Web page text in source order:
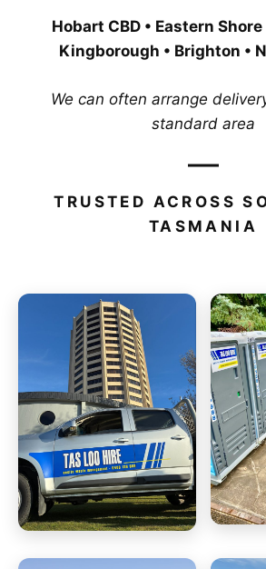
Hobart CBD • Eastern
Kingborough • Brighton •
We can often arrange
standard area
TRUSTED ACROSS
TASMANIA